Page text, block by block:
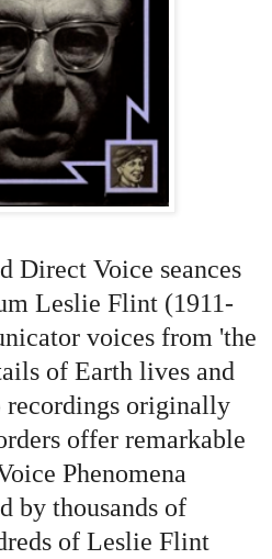
Direct Voice seances
Leslie Flint (1911-
voices from 'the
of Earth lives and
recordings originally
offer remarkable
Phenomena
by thousands of
of Leslie Flint